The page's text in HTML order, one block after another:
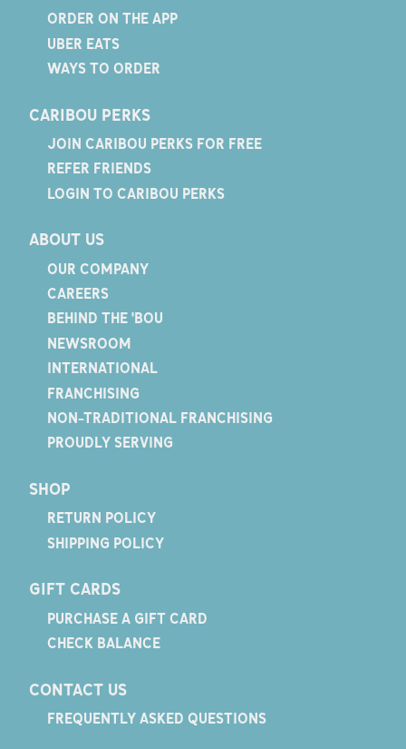
ORDER ON THE APP
UBER EATS
WAYS TO ORDER
CARIBOU PERKS
JOIN CARIBOU PERKS FOR FREE
REFER FRIENDS
LOGIN TO CARIBOU PERKS
ABOUT US
OUR COMPANY
CAREERS
BEHIND THE 'BOU
NEWSROOM
INTERNATIONAL
FRANCHISING
NON-TRADITIONAL FRANCHISING
PROUDLY SERVING
SHOP
RETURN POLICY
SHIPPING POLICY
GIFT CARDS
PURCHASE A GIFT CARD
CHECK BALANCE
CONTACT US
FREQUENTLY ASKED QUESTIONS